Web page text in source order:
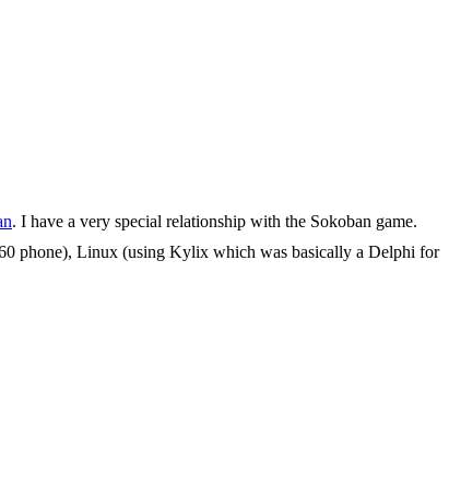
. I have a very special relationship with the Sokoban game.
phone), Linux (using Kylix which was basically a Delphi for